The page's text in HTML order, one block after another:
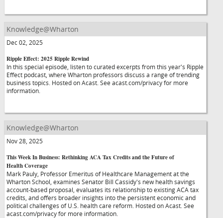
Knowledge@Wharton
Dec 02, 2025
Ripple Effect: 2025 Ripple Rewind
In this special episode, listen to curated excerpts from this year's Ripple
Effect podcast, where Wharton professors discuss a range of trending
business topics. Hosted on Acast. See acast.com/privacy for more
information.
Knowledge@Wharton
Nov 28, 2025
This Week In Business: Rethinking ACA Tax Credits and the Future of
Health Coverage
Mark Pauly, Professor Emeritus of Healthcare Management at the
Wharton School, examines Senator Bill Cassidy's new health savings
account-based proposal, evaluates its relationship to existing ACA tax
credits, and offers broader insights into the persistent economic and
political challenges of U.S. health care reform. Hosted on Acast. See
acast.com/privacy for more information.